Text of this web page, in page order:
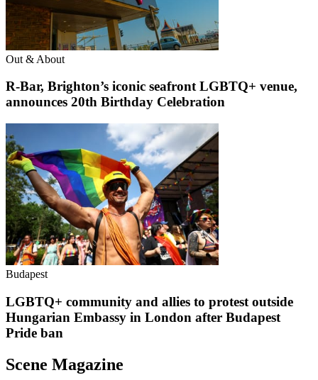
Out & About
R-Bar, Brighton’s iconic seafront LGBTQ+ venue,
announces 20th Birthday Celebration
Budapest
LGBTQ+ community and allies to protest outside
Hungarian Embassy in London after Budapest
Pride ban
Scene Magazine